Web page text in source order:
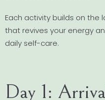
Each activity builds on the
that revives your energy
daily self-care.
Day 1: